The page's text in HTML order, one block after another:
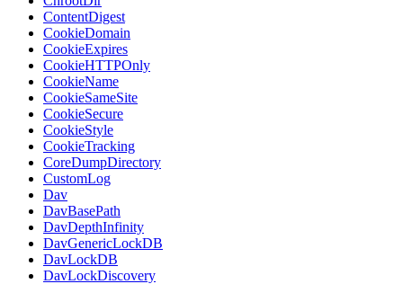
ContentDigest
CookieDomain
CookieExpires
CookieHTTPOnly
CookieName
CookieSameSite
CookieSecure
CookieStyle
CookieTracking
CoreDumpDirectory
CustomLog
Dav
DavBasePath
DavDepthInfinity
DavGenericLockDB
DavLockDB
DavLockDiscovery